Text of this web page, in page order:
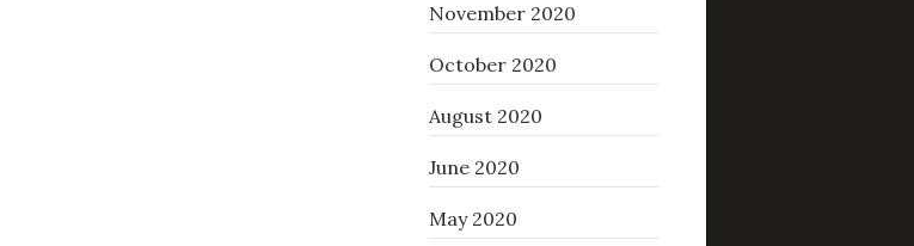
November 2020
October 2020
August 2020
June 2020
May 2020